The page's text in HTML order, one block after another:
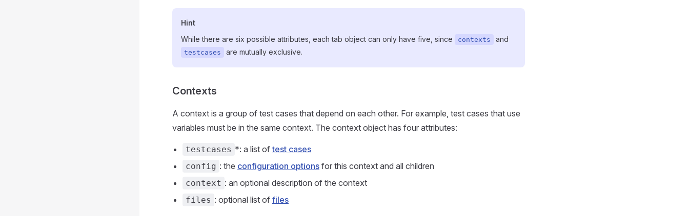
Hint
While there are six possible attributes, each tab object can only have five, since
contexts and
testcases are mutually exclusive.
Contexts
A context is a group of test cases that depend on each other. For example, test cases that use
variables must be in the same context. The context object has four attributes:
testcases *: a list oftest cases
config : the configuration options for this context and all children
context : an optional description of the context
files : optional list of files